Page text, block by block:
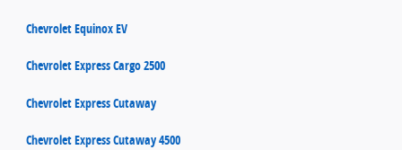
Chevrolet Equinox EV
Chevrolet Express Cargo 2500
Chevrolet Express Cutaway
Chevrolet Express Cutaway 4500